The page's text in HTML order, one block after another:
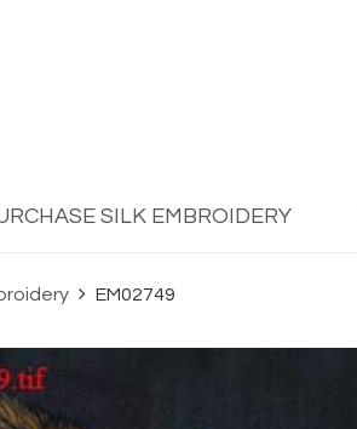
SILK EMBROIDERY
EM02749